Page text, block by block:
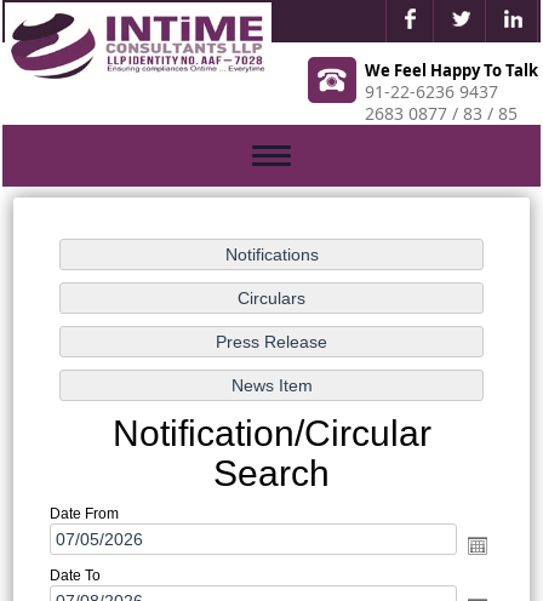
We Feel Happy To Talk
91-22-6236 9437
2683 0877 / 83 / 85
Toggle
Notification/Circular
Search
Date From
Date To